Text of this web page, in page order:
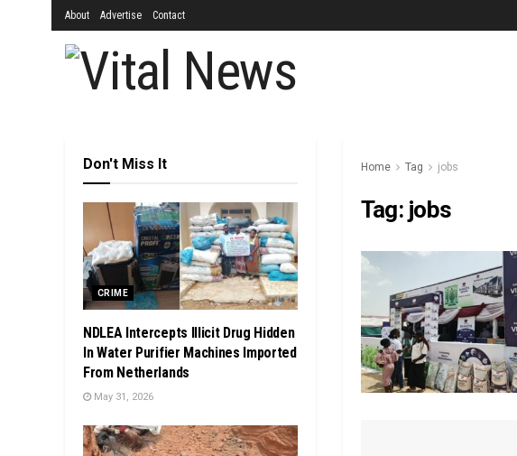
About Advertise Contact
Home Tag jobs
Tag: jobs
Don't Miss It
CRIME
NDLEA Intercepts Illicit Drug Hidden
In Water Purifier Machines Imported
From Netherlands
May 31, 2026